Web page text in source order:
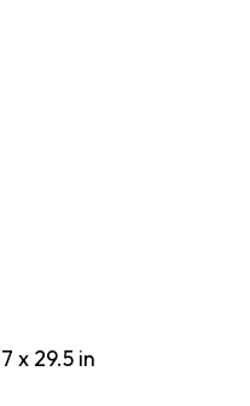
x 29.5 in